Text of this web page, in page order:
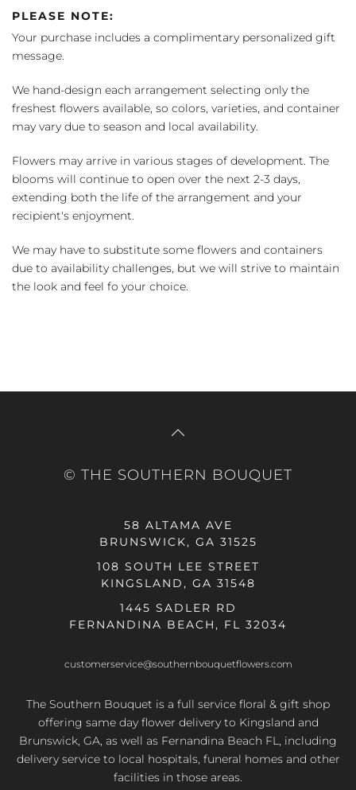
PLEASE NOTE:
Your purchase includes a complimentary personalized gift
message.
We hand-design each arrangement selecting only the
freshest flowers available, so colors, varieties, and container
may vary due to season and local availability.
Flowers may arrive in various stages of development. The
blooms will continue to open over the next 2-3 days,
extending both the life of the arrangement and your
recipient's enjoyment.
We may have to substitute some flowers and containers
due to availability challenges, but we will strive to maintain
the look and feel fo your choice.
© THE SOUTHERN BOUQUET
58 ALTAMA AVE
BRUNSWICK, GA 31525
108 SOUTH LEE STREET
KINGSLAND, GA 31548
1445 SADLER RD
FERNANDINA BEACH, FL 32034
customerservice@southernbouquetflowers.com
The Southern Bouquet is a full service floral & gift shop
offering same day flower delivery to Kingsland and
Brunswick, GA, as well as Fernandina Beach FL, including
delivery service to local hospitals, funeral homes and other
facilities in those areas.